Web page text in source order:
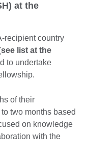
at the
recipient country
see list at the
to undertake
of their
two months based
on knowledge
with the